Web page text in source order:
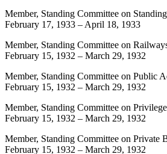
Member, Standing Committee on
February 17, 1933 – April 18, 1933
Member, Standing Committee on
February 15, 1932 – March 29, 1932
Member, Standing Committee on Public
February 15, 1932 – March 29, 1932
Member, Standing Committee on
February 15, 1932 – March 29, 1932
Member, Standing Committee on Private
February 15, 1932 – March 29, 1932